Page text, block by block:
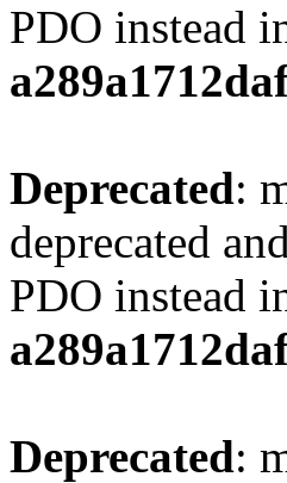
PDO instead
Deprecated:
deprecated
PDO instead
Deprecated: